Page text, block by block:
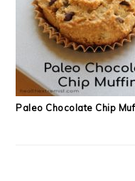
Paleo Chocolate Chip